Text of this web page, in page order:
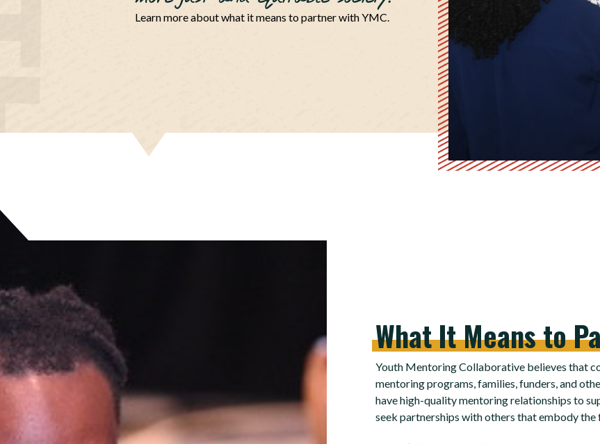
Learn more about what it means to partner with YMC.
WhatItMeansto
Youth Mentoring Collaborative believes that
mentoring programs, families, funders, and
have high-quality mentoring relationships to
seek partnerships with others that embody